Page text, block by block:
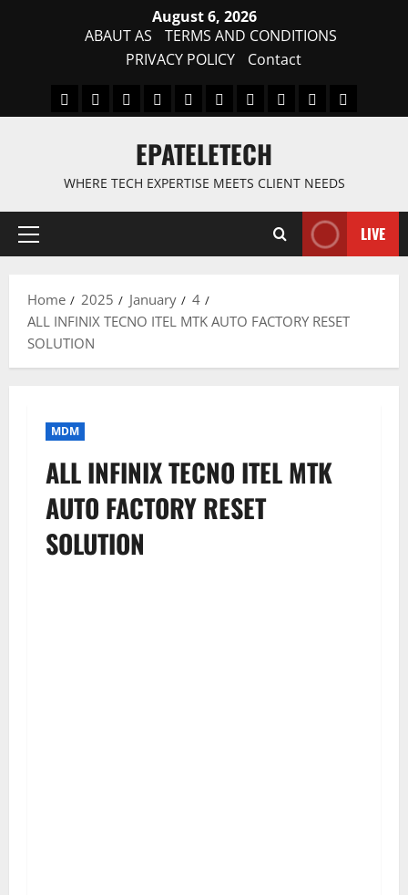
August 6, 2026
ABAUT AS
TERMS AND CONDITIONS
PRIVACY POLICY
Contact
MDMBYPASSFIRMWARE
DriversFlashingMDMFRP TFT RPMBPC
EPATELETECH
WHERE TECH EXPERTISE MEETS CLIENT NEEDS
Primary
LIVE
Home 2025 January
4
ALL INFINIX TECNO ITEL MTK AUTO FACTORY RESET
SOLUTION
MDM
ALL INFINIX TECNO ITEL MTK
AUTO FACTORY RESET
SOLUTION